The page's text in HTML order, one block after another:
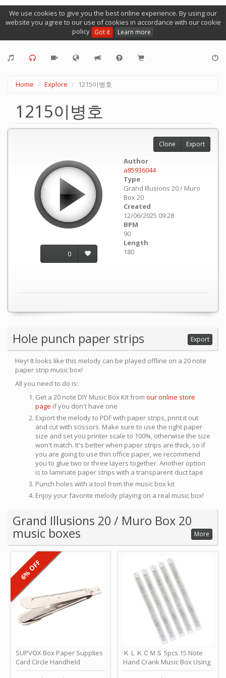
We use cookies to give you the best online experience. By using our
website you agree to our use of cookies in accordance with our cookie
policy Got it Learn more
Home Explore 1215이병호
1215이병호
0
Author
a85936044
Type
Grand Illusions 20 / Muro
Box 20
Created
12/06/2025 09:28
BPM
90
Length
180
Clone Export
Hole punch paper strips Export
Hey! It looks like this melody can be played offline on a 20 note
paper strip music box!
All you need to do is:
Get a 20 note DIY Music Box Kit from our online store
page if you don't have one
Export the melody to PDF with paper strips, print it out
and cut with scissors. Make sure to use the right paper
size and set you printer scale to 100%, otherwise the size
won't match. It's better when paper strips are thick, so if
you are going to use thin office paper, we recommend
you to glue two or three layers together. Another option
is to laminate paper strips with a transparent duct tape
Punch holes with a tool from the music box kit
Enjoy your favorite melody playing on a real music box!
Grand Illusions 20 / Muro Box 20
music boxes More
SUPVOX Box Paper Supplies
Card Circle Handheld
Planner Crafting Home
6% OFF
ＫＬＫＣＭＳ 5pcs 15 Note
Hand Crank Music Box Using
Punched Paper Strip - Happy